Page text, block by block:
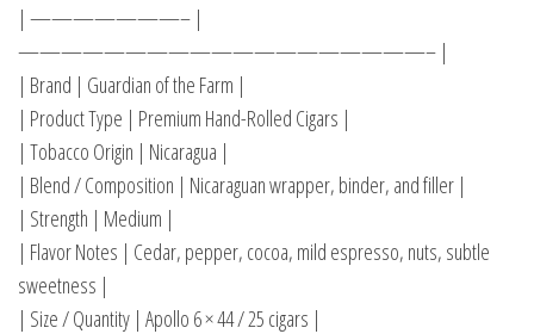
| ———————– |
———————————————————– |
| Brand | Guardian of the Farm |
| Product Type | Premium Hand-Rolled Cigars |
| Tobacco Origin | Nicaragua |
| Blend / Composition | Nicaraguan wrapper, binder, and filler |
| Strength | Medium |
| Flavor Notes | Cedar, pepper, cocoa, mild espresso, nuts, subtle
sweetness |
| Size / Quantity | Apollo 6 × 44 / 25 cigars |